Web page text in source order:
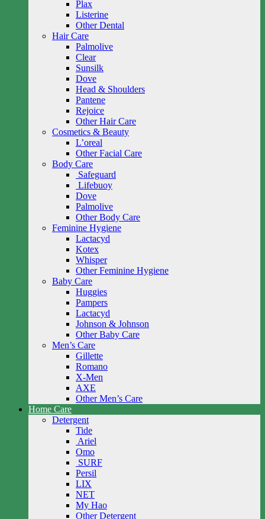
Plax
Listerine
Other Dental
Hair Care
Palmolive
Clear
Sunsilk
Dove
Head & Shoulders
Pantene
Rejoice
Other Hair Care
Cosmetics & Beauty
L’oreal
Other Facial Care
Body Care
Safeguard
Lifebuoy
Dove
Palmolive
Other Body Care
Feminine Hygiene
Lactacyd
Kotex
Whisper
Other Feminine Hygiene
Baby Care
Huggies
Pampers
Lactacyd
Johnson & Johnson
Other Baby Care
Men’s Care
Gillette
Romano
X-Men
AXE
Other Men’s Care
Home Care
Detergent
Tide
Ariel
Omo
SURF
Persil
LIX
NET
My Hao
Other Detergent